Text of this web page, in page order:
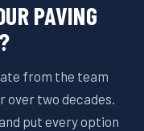
PAVING
from the team
over two decades.
put every option